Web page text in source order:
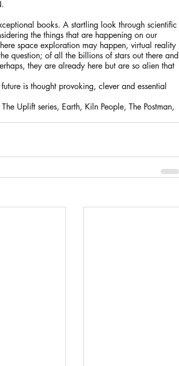
books. A startling look through scientific
the things that are happening on our
space exploration may happen, virtual reality
question; of all the billions of stars out there and
they are already here but are so alien that
is thought provoking, clever and essential
Uplift series, Earth, Kiln People, The Postman,